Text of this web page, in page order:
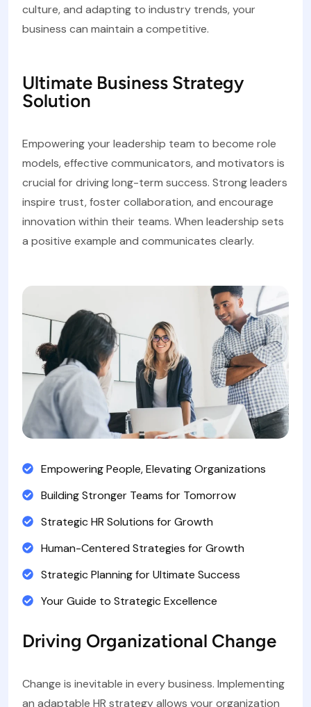
culture, and adapting to industry trends, your
business can maintain a competitive.
Ultimate Business Strategy
Solution
Empowering your leadership team to become role
models, effective communicators, and motivators is
crucial for driving long-term success. Strong leaders
inspire trust, foster collaboration, and encourage
innovation within their teams. When leadership sets
a positive example and communicates clearly.
Empowering People, Elevating Organizations
Building Stronger Teams for Tomorrow
Strategic HR Solutions for Growth
Human-Centered Strategies for Growth
Strategic Planning for Ultimate Success
Your Guide to Strategic Excellence
Driving Organizational Change
Change is inevitable in every business. Implementing
an adaptable HR strategy allows your organization